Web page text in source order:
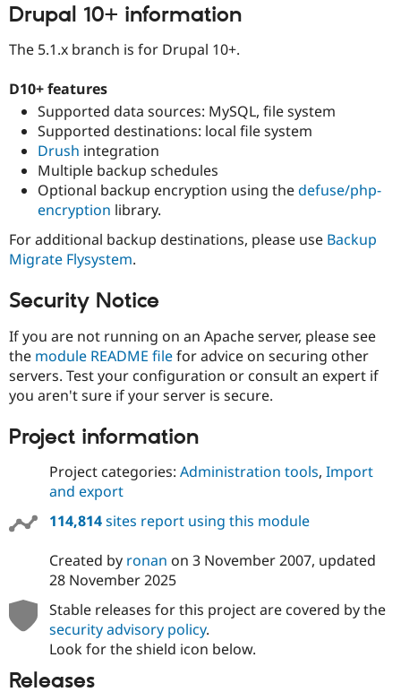
Drupal for
Drupal for
Recipes
Drupal 10+ information
The 5.1.x branch is for Drupal 10+.
D10+ features
Supported data sources: MySQL, file system
Supported destinations: local file system
Drush integration
Multiple backup schedules
Optional backup encryption using thedefuse/php-
encryption library.
For additional backup destinations, please use Backup
Migrate Flysystem.
Security Notice
If you are not running on an Apache server, please see
the module README filefor advice on securing other
servers. Test your configuration or consult an expert if
you aren't sure if your server is secure.
Project information
Project categories: Administration tools, Import
and export
114,814sites report using this module
Created by ronan on 3 November 2007, updated
28 November 2025
Stable releases for this project are covered by the
security advisory policy.
Look for the shield icon below.
Releases